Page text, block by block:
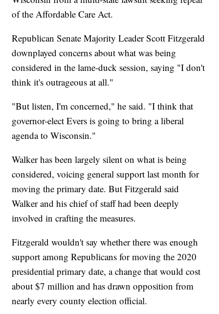
of the Affordable Care Act.
Republican Senate Majority Leader Scott Fitzgerald
downplayed concerns about what was being
considered in the lame-duck session, saying "I don't
think it's outrageous at all."
"But listen, I'm concerned," he said. "I think that
governor-elect Evers is going to bring a liberal
agenda to Wisconsin."
Walker has been largely silent on what is being
considered, voicing general support last month for
moving the primary date. But Fitzgerald said
Walker and his chief of staff had been deeply
involved in crafting the measures.
Fitzgerald wouldn't say whether there was enough
support among Republicans for moving the 2020
presidential primary date, a change that would cost
about $7 million and has drawn opposition from
nearly every county election official.